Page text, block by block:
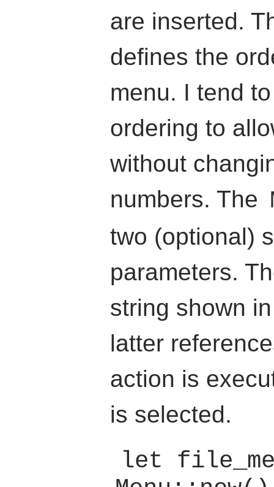
are inserted.
defines the
menu. I tend
ordering to
without
numbers. The
two (optional)
parameters.
string shown
latter
action is
is selected.
let